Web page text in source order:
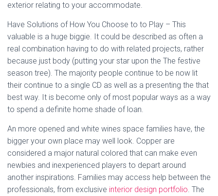
exterior relating to your accommodate.
Have Solutions of How You Choose to to Play – This
valuable is a huge biggie. It could be described as often a
real combination having to do with related projects, rather
because just body (putting your star upon the The festive
season tree). The majority people continue to be now lit
their continue to a single CD as well as a presenting the that
best way. It is become only of most popular ways as a way
to spend a definite home shade of loan.
An more opened and white wines space families have, the
bigger your own place may well look. Copper are
considered a major natural colored that can make even
newbies and inexperienced players to depart around
another inspirations. Families may access help between the
professionals, from exclusive interior design portfolio . The